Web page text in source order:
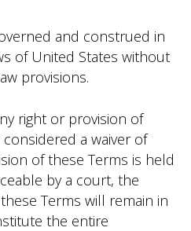
and construed in
of United States without
provisions.
right or provision of
a waiver of
of these Terms is held
by a court, the
Terms will remain in
the entire